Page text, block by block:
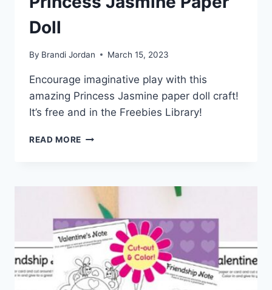
Doll
By Brandi Jordan March 15, 2023
Encourage imaginative play with this
amazing Princess Jasmine paper doll craft!
It’s free and in the Freebies Library!
READ MORE PRINCESS